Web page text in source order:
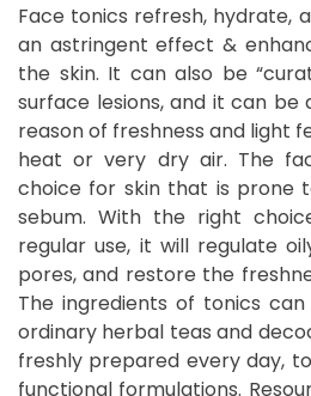
Face tonics refresh, hydrate,
an astringent effect &
the skin. It can also be
surface lesions, and it can
reason of freshness and light
heat or very dry air. The
choice for skin that is prone
sebum. With the right
regular use, it will regulate
pores, and restore the
The ingredients of tonics
ordinary herbal teas and
freshly prepared every day,
functional formulations.